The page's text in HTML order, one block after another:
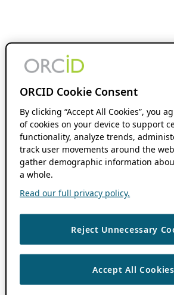
ORCID Cookie Consent
By clicking “Accept All Cookies”, you
of cookies on your device to support
functionality, analyze trends,
track user movements around the
gather demographic information
a whole.
Read our full privacy policy.
Reject Unnecessary
Accept All Cookies